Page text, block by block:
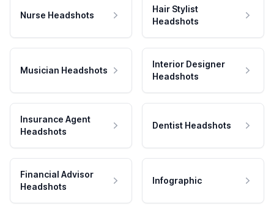
Nurse Headshots
Hair Stylist
Headshots
Musician Headshots
Interior Designer
Headshots
Insurance Agent
Headshots
Dentist Headshots
Financial Advisor
Headshots
Infographic